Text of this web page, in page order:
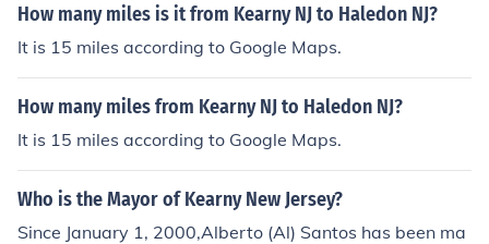
How many miles is it from Kearny NJ to Haledon NJ?
It is 15 miles according to Google Maps.
How many miles from Kearny NJ to Haledon NJ?
It is 15 miles according to Google Maps.
Who is the Mayor of Kearny New Jersey?
Since January 1, 2000,Alberto (Al) Santos has been ma